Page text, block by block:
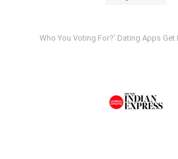
Who You Voting For?' Dating Apps Get